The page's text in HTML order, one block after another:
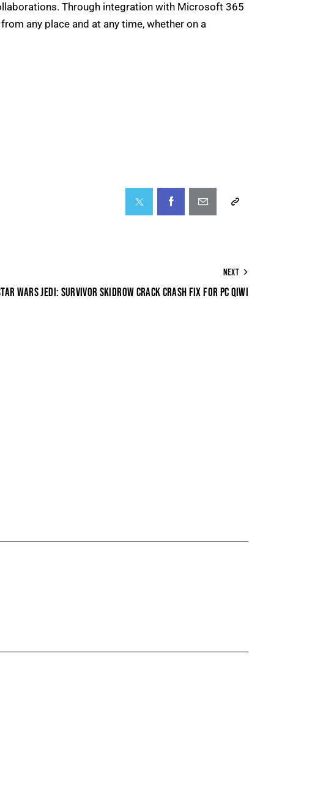
Through integration with Microsoft 365
any place and at any time, whether on a
NEXT
WARS JEDI: SURVIVOR SKIDROW CRACK CRASH FIX FOR PC QIWI